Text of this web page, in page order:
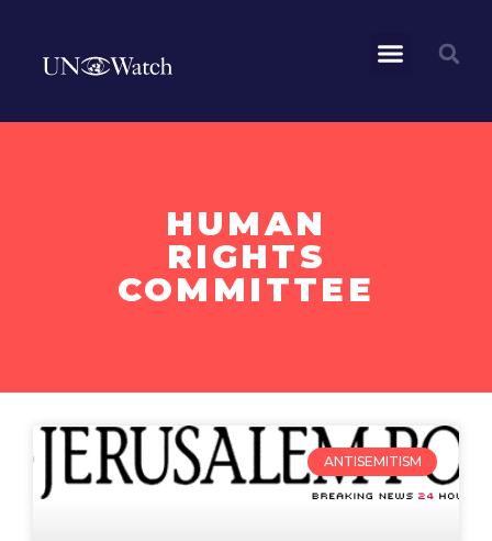
HUMAN
RIGHTS
COMMITTEE
ANTISEMITISM